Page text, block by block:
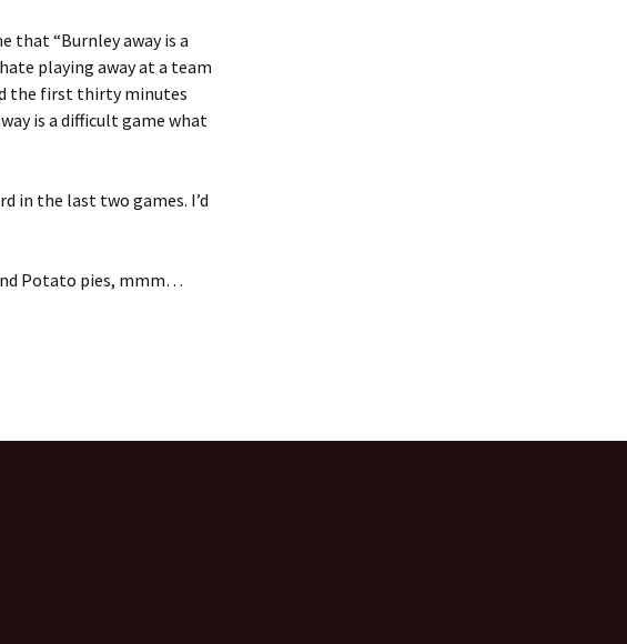
that “Burnley away is a
playing away at a team
the first thirty minutes
is a difficult game what
in the last two games. I’d
Potato pies, mmm…